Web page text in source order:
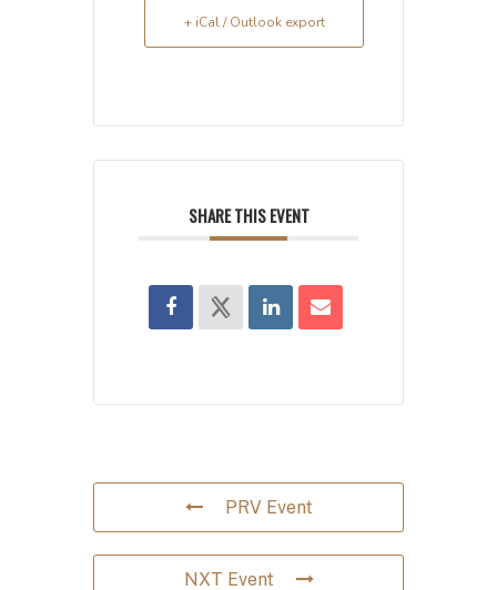
+ iCal / Outlook export
SHARE THIS EVENT
PRV Event
NXT Event